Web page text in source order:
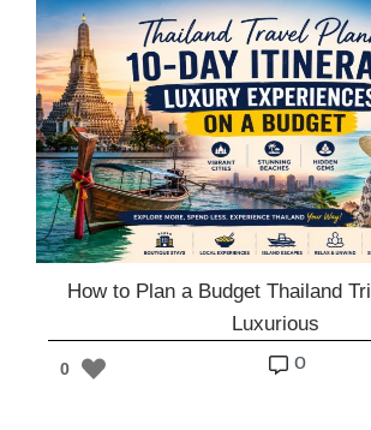
How to Plan a Budget Thailand
Luxurious
0 o